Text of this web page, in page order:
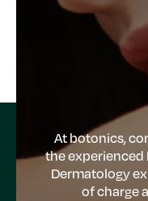
At botonics,
the experienced
Dermatology
of charge